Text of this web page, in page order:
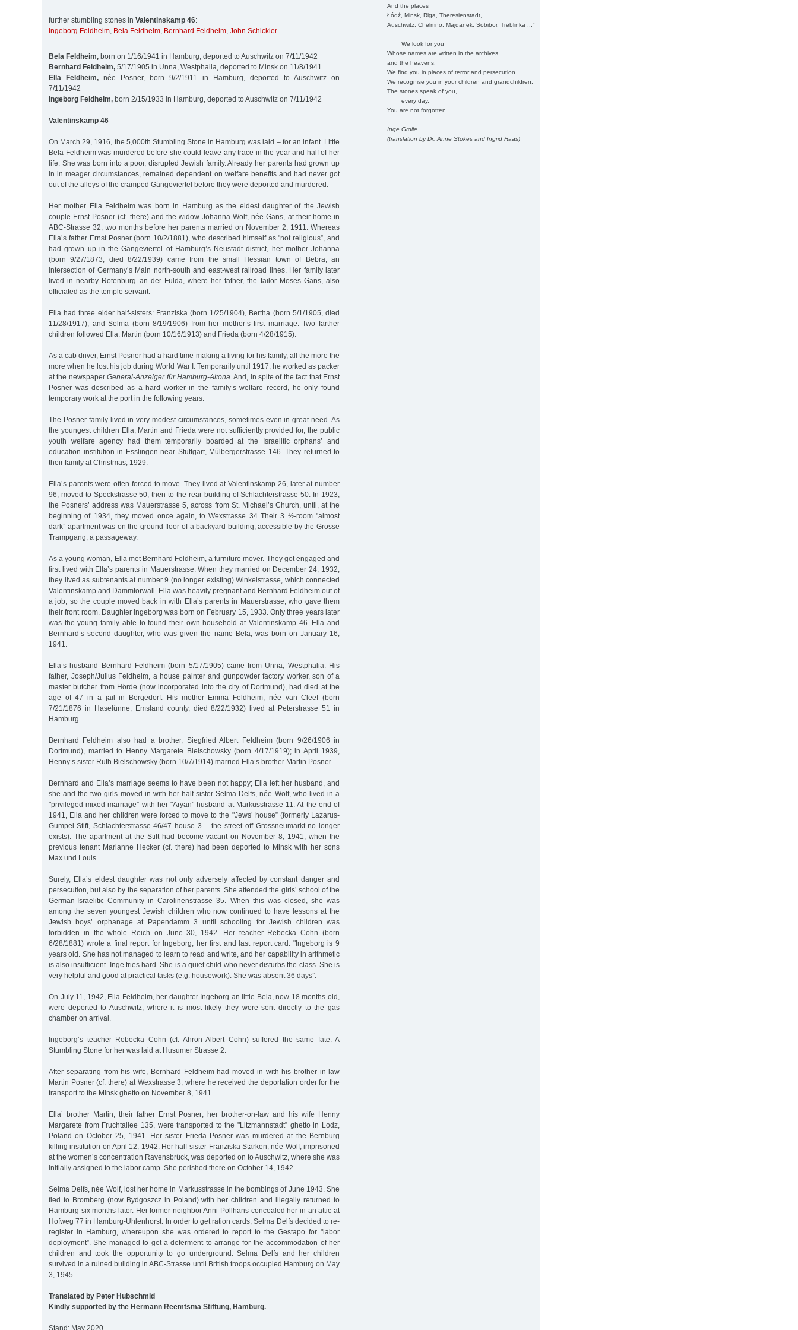
And the places
Łódź, Minsk, Riga, Theresienstadt,
Auschwitz, Chelmno, Majdanek, Sobibor, Treblinka ..."
We look for you
Whose names are written in the archives
and the heavens.
We find you in places of terror and persecution.
We recognise you in your children and grandchildren.
The stones speak of you,
every day.
You are not forgotten.
Inge Grolle
(translation by Dr. Anne Stokes and Ingrid Haas)
further stumbling stones in Valentinskamp 46:
Ingeborg Feldheim, Bela Feldheim, Bernhard Feldheim, John Schickler
Bela Feldheim, born on 1/16/1941 in Hamburg, deported to Auschwitz on 7/11/1942
Bernhard Feldheim, 5/17/1905 in Unna, Westphalia, deported to Minsk on 11/8/1941
Ella Feldheim, née Posner, born 9/2/1911 in Hamburg, deported to Auschwitz on
7/11/1942
Ingeborg Feldheim, born 2/15/1933 in Hamburg, deported to Auschwitz on 7/11/1942
Valentinskamp 46
On March 29, 1916, the 5,000th Stumbling Stone in Hamburg was laid – for an infant. Little
Bela Feldheim was murdered before she could leave any trace in the year and half of her
life. She was born into a poor, disrupted Jewish family. Already her parents had grown up
in in meager circumstances, remained dependent on welfare benefits and had never got
out of the alleys of the cramped Gängeviertel before they were deported and murdered.
Her mother Ella Feldheim was born in Hamburg as the eldest daughter of the Jewish
couple Ernst Posner (cf. there) and the widow Johanna Wolf, née Gans, at their home in
ABC-Strasse 32, two months before her parents married on November 2, 1911. Whereas
Ella’s father Ernst Posner (born 10/2/1881), who described himself as "not religious”, and
had grown up in the Gängeviertel of Hamburg’s Neustadt district, her mother Johanna
(born 9/27/1873, died 8/22/1939) came from the small Hessian town of Bebra, an
intersection of Germany’s Main north-south and east-west railroad lines. Her family later
lived in nearby Rotenburg an der Fulda, where her father, the tailor Moses Gans, also
officiated as the temple servant.
Ella had three elder half-sisters: Franziska (born 1/25/1904), Bertha (born 5/1/1905, died
11/28/1917), and Selma (born 8/19/1906) from her mother’s first marriage. Two farther
children followed Ella: Martin (born 10/16/1913) and Frieda (born 4/28/1915).
As a cab driver, Ernst Posner had a hard time making a living for his family, all the more the
more when he lost his job during World War I. Temporarily until 1917, he worked as packer
at the newspaperGeneral-Anzeiger für Hamburg-Altona . And, in spite of the fact that Ernst
Posner was described as a hard worker in the family’s welfare record, he only found
temporary work at the port in the following years.
The Posner family lived in very modest circumstances, sometimes even in great need. As
the youngest children Ella, Martin and Frieda were not sufficiently provided for, the public
youth welfare agency had them temporarily boarded at the Israelitic orphans’ and
education institution in Esslingen near Stuttgart, Mülbergerstrasse 146. They returned to
their family at Christmas, 1929.
Ella’s parents were often forced to move. They lived at Valentinskamp 26, later at number
96, moved to Speckstrasse 50, then to the rear building of Schlachterstrasse 50. In 1923,
the Posners’ address was Mauerstrasse 5, across from St. Michael’s Church, until, at the
beginning of 1934, they moved once again, to Wexstrasse 34 Their 3 ½-room "almost
dark” apartment was on the ground floor of a backyard building, accessible by the Grosse
Trampgang, a passageway.
As a young woman, Ella met Bernhard Feldheim, a furniture mover. They got engaged and
first lived with Ella’s parents in Mauerstrasse. When they married on December 24, 1932,
they lived as subtenants at number 9 (no longer existing) Winkelstrasse, which connected
Valentinskamp and Dammtorwall. Ella was heavily pregnant and Bernhard Feldheim out of
a job, so the couple moved back in with Ella’s parents in Mauerstrasse, who gave them
their front room. Daughter Ingeborg was born on February 15, 1933. Only three years later
was the young family able to found their own household at Valentinskamp 46. Ella and
Bernhard’s second daughter, who was given the name Bela, was born on January 16,
1941.
Ella’s husband Bernhard Feldheim (born 5/17/1905) came from Unna, Westphalia. His
father, Joseph/Julius Feldheim, a house painter and gunpowder factory worker, son of a
master butcher from Hörde (now incorporated into the city of Dortmund), had died at the
age of 47 in a jail in Bergedorf. His mother Emma Feldheim, née van Cleef (born
7/21/1876 in Haselünne, Emsland county, died 8/22/1932) lived at Peterstrasse 51 in
Hamburg.
Bernhard Feldheim also had a brother, Siegfried Albert Feldheim (born 9/26/1906 in
Dortmund), married to Henny Margarete Bielschowsky (born 4/17/1919); in April 1939,
Henny’s sister Ruth Bielschowsky (born 10/7/1914) married Ella’s brother Martin Posner.
Bernhard and Ella’s marriage seems to have been not happy; Ella left her husband, and
she and the two girls moved in with her half-sister Selma Delfs, née Wolf, who lived in a
"privileged mixed marriage” with her "Aryan” husband at Markusstrasse 11. At the end of
1941, Ella and her children were forced to move to the "Jews’ house” (formerly Lazarus-
Gumpel-Stift, Schlachterstrasse 46/47 house 3 – the street off Grossneumarkt no longer
exists). The apartment at the Stift had become vacant on November 8, 1941, when the
previous tenant Marianne Hecker (cf. there) had been deported to Minsk with her sons
Max und Louis.
Surely, Ella’s eldest daughter was not only adversely affected by constant danger and
persecution, but also by the separation of her parents. She attended the girls’ school of the
German-Israelitic Community in Carolinenstrasse 35. When this was closed, she was
among the seven youngest Jewish children who now continued to have lessons at the
Jewish boys’ orphanage at Papendamm 3 until schooling for Jewish children was
forbidden in the whole Reich on June 30, 1942. Her teacher Rebecka Cohn (born
6/28/1881) wrote a final report for Ingeborg, her first and last report card: "Ingeborg is 9
years old. She has not managed to learn to read and write, and her capability in arithmetic
is also insufficient. Inge tries hard. She is a quiet child who never disturbs the class. She is
very helpful and good at practical tasks (e.g. housework). She was absent 36 days”.
On July 11, 1942, Ella Feldheim, her daughter Ingeborg an little Bela, now 18 months old,
were deported to Auschwitz, where it is most likely they were sent directly to the gas
chamber on arrival.
Ingeborg’s teacher Rebecka Cohn (cf. Ahron Albert Cohn) suffered the same fate. A
Stumbling Stone for her was laid at Husumer Strasse 2.
After separating from his wife, Bernhard Feldheim had moved in with his brother in-law
Martin Posner (cf. there) at Wexstrasse 3, where he received the deportation order for the
transport to the Minsk ghetto on November 8, 1941.
Ella’ brother Martin, their father Ernst Posner, her brother-on-law and his wife Henny
Margarete from Fruchtallee 135, were transported to the "Litzmannstadt” ghetto in Lodz,
Poland on October 25, 1941. Her sister Frieda Posner was murdered at the Bernburg
killing institution on April 12, 1942. Her half-sister Franziska Starken, née Wolf, imprisoned
at the women’s concentration Ravensbrück, was deported on to Auschwitz, where she was
initially assigned to the labor camp. She perished there on October 14, 1942.
Selma Delfs, née Wolf, lost her home in Markusstrasse in the bombings of June 1943. She
fled to Bromberg (now Bydgoszcz in Poland) with her children and illegally returned to
Hamburg six months later. Her former neighbor Anni Pollhans concealed her in an attic at
Hofweg 77 in Hamburg-Uhlenhorst. In order to get ration cards, Selma Delfs decided to re-
register in Hamburg, whereupon she was ordered to report to the Gestapo for "labor
deployment”. She managed to get a deferment to arrange for the accommodation of her
children and took the opportunity to go underground. Selma Delfs and her children
survived in a ruined building in ABC-Strasse until British troops occupied Hamburg on May
3, 1945.
Translated by Peter Hubschmid
Kindly supported by the Hermann Reemtsma Stiftung, Hamburg.
Stand: May 2020